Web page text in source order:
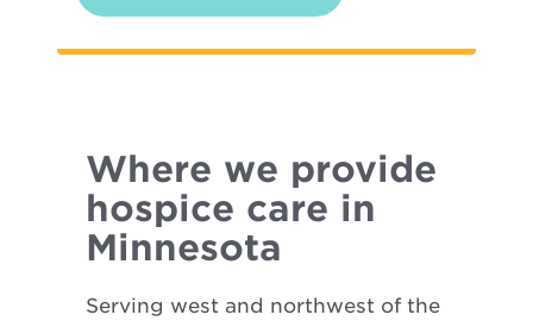
Where we provide
hospice care in
Minnesota
Serving west and northwest of the